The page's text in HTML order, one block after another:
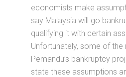
economists make
say Malaysia will go
qualifying it with certain
Unfortunately, some of
Pemandu’s bankruptcy
state these assumptions